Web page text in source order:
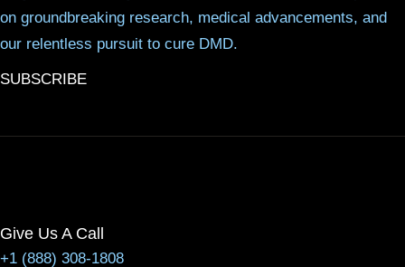
on groundbreaking research, medical advancements, and
our relentless pursuit to cure DMD.
SUBSCRIBE
Give Us A Call
+1 (888) 308-1808